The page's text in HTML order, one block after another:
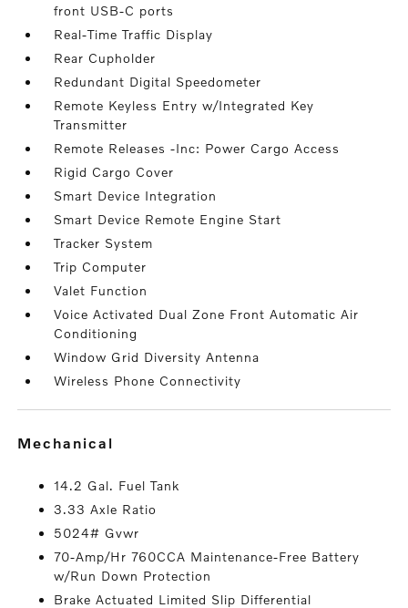
front USB-C ports
Real-Time Traffic Display
Rear Cupholder
Redundant Digital Speedometer
Remote Keyless Entry w/Integrated Key
Transmitter
Remote Releases -Inc: Power Cargo Access
Rigid Cargo Cover
Smart Device Integration
Smart Device Remote Engine Start
Tracker System
Trip Computer
Valet Function
Voice Activated Dual Zone Front Automatic Air
Conditioning
Window Grid Diversity Antenna
Wireless Phone Connectivity
mechanical
14.2 Gal. Fuel Tank
3.33 Axle Ratio
5024# Gvwr
70-Amp/Hr 760CCA Maintenance-Free Battery
w/Run Down Protection
Brake Actuated Limited Slip Differential